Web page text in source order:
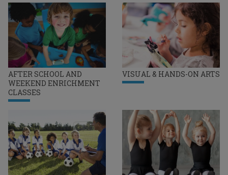
AFTER SCHOOL AND
WEEKEND ENRICHMENT
CLASSES
VISUAL & HANDS-ON ARTS